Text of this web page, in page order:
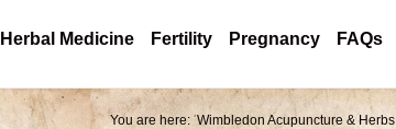
Herbal Medicine Fertility Pregnancy FAQs
You are here: Wimbledon Acupuncture & Herbs